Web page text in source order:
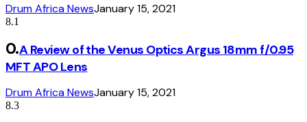
Drum Africa NewsJanuary 15, 2021
8.1
A Review of the Venus Optics Argus 18mm f/0.95
MFT APO Lens
Drum Africa NewsJanuary 15, 2021
8.3